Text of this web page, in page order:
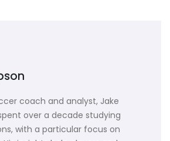
coach and analyst, Jake
over a decade studying
with a particular focus on